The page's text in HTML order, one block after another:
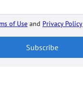
of Use and Privacy Policy
Subscribe